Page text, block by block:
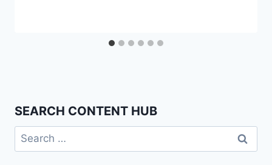
SEARCH CONTENT HUB
Search
for: